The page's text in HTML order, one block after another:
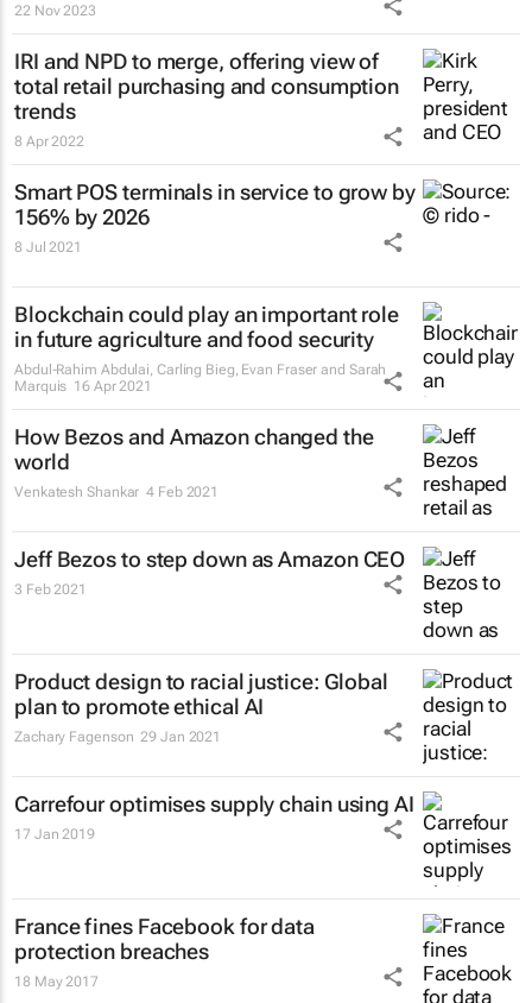
22 Nov 2023
IRI and NPD to merge, offering view of
total retail purchasing and consumption
trends
8 Apr 2022
Smart POS terminals in service to grow by
156% by 2026
8 Jul 2021
Blockchain could play an important role
in future agriculture and food security
Abdul-Rahim Abdulai, Carling Bieg, Evan Fraser and Sarah
Marquis 16 Apr 2021
How Bezos and Amazon changed the
world
Venkatesh Shankar 4 Feb 2021
Jeff Bezos to step down as Amazon CEO
3 Feb 2021
Product design to racial justice: Global
plan to promote ethical AI
Zachary Fagenson 29 Jan 2021
Carrefour optimises supply chain using AI
17 Jan 2019
France fines Facebook for data
protection breaches
18 May 2017